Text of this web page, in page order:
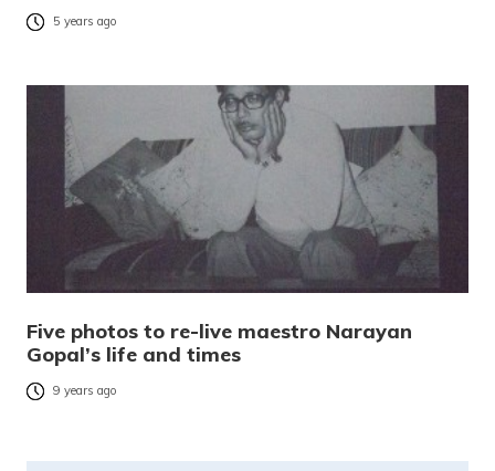
5 years ago
Five photos to re-live maestro Narayan
Gopal’s life and times
9 years ago